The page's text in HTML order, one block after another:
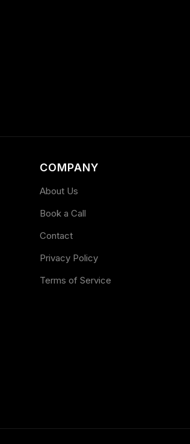
COMPANY
About Us
Book a Call
Contact
Privacy Policy
Terms of Service